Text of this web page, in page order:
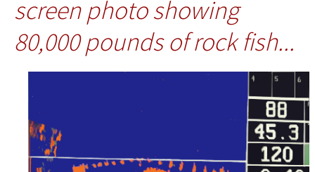
screen photo showing
80,000 pounds of rock fish...